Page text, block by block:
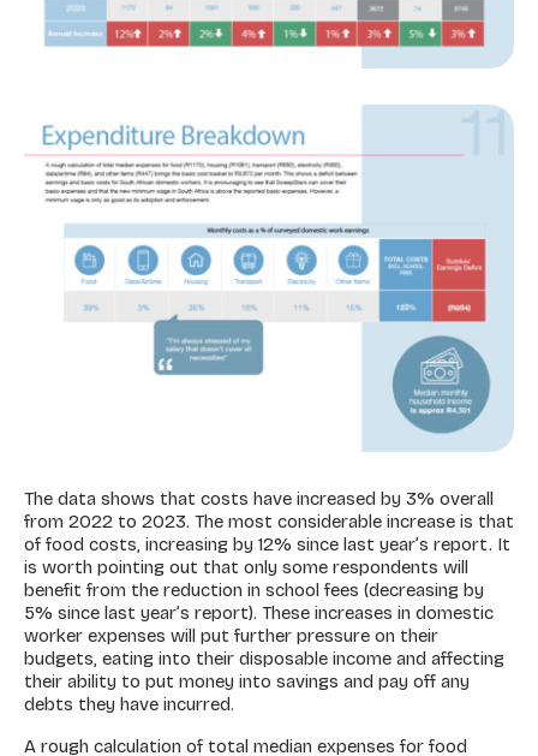
The data shows that costs have increased by 3% overall
from 2022 to 2023. The most considerable increase is that
of food costs, increasing by 12% since last year’s report. It
is worth pointing out that only some respondents will
benefit from the reduction in school fees (decreasing by
5% since last year’s report). These increases in domestic
worker expenses will put further pressure on their
budgets, eating into their disposable income and affecting
their ability to put money into savings and pay off any
debts they have incurred.
A rough calculation of total median expenses for food